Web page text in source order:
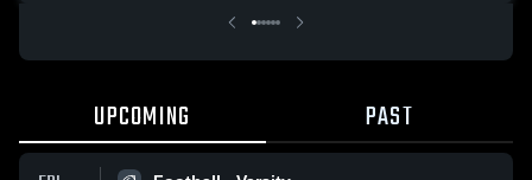
UPCOMING PAST